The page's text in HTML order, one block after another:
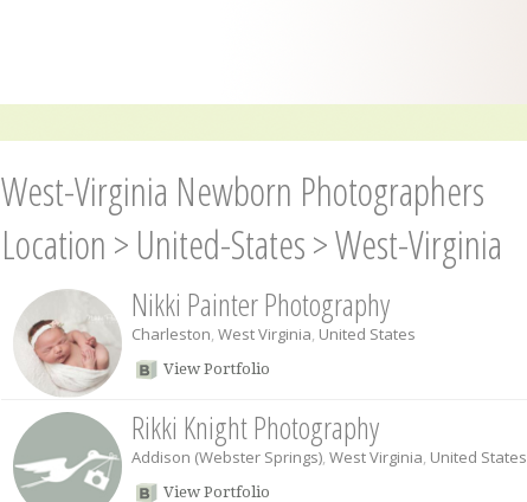
West-Virginia Newborn Photographers
Location > United-States>West-Virginia
Nikki Painter Photography
Charleston, West Virginia, United States
View Portfolio
Rikki Knight Photography
Addison (Webster Springs), West Virginia, United States
View Portfolio